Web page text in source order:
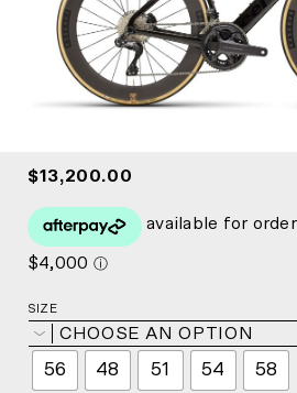
$13,200.00
SIZE
CHOOSE AN OPTION
56 48 51 54 58